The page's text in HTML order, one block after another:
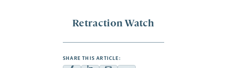
Retraction Watch
SHARE THIS ARTICLE: